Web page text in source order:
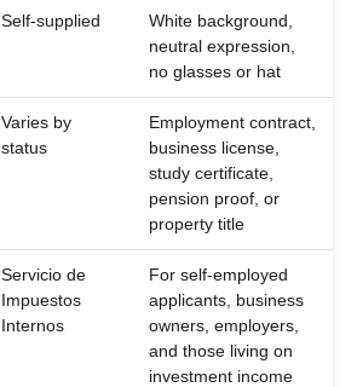
Self-supplied
White background,
neutral expression,
no glasses or hat
Varies by
status
Employment contract,
business license,
study certificate,
pension proof, or
property title
Servicio de
Impuestos
Internos
For self-employed
applicants, business
owners, employers,
and those living on
investment income